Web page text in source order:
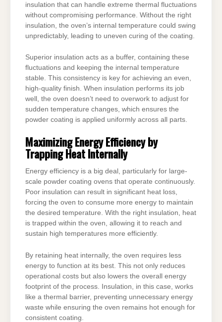
insulation that can handle extreme thermal fluctuations
without compromising performance. Without the right
insulation, the oven’s internal temperature could swing
unpredictably, leading to uneven curing of the coating.
Superior insulation acts as a buffer, containing these
fluctuations and keeping the internal temperature
stable. This consistency is key for achieving an even,
high-quality finish. When insulation performs its job
well, the oven doesn’t need to overwork to adjust for
sudden temperature changes, which ensures the
powder coating is applied uniformly across all parts.
Maximizing Energy Efficiency by
Trapping Heat Internally
Energy efficiency is a big deal, particularly for large-
scale powder coating ovens that operate continuously.
Poor insulation can result in significant heat loss,
forcing the oven to consume more energy to maintain
the desired temperature. With the right insulation, heat
is trapped within the oven, allowing it to reach and
sustain high temperatures more efficiently.
By retaining heat internally, the oven requires less
energy to function at its best. This not only reduces
operational costs but also lowers the overall energy
footprint of the process. Insulation, in this case, works
like a thermal barrier, preventing unnecessary energy
waste while ensuring the oven remains hot enough for
consistent coating.